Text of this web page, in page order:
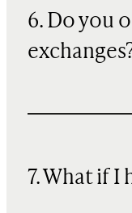
6. Do you
7. What if I